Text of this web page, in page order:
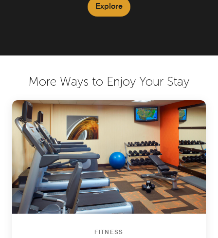
Explore
More Ways to Enjoy Your Stay
FITNESS